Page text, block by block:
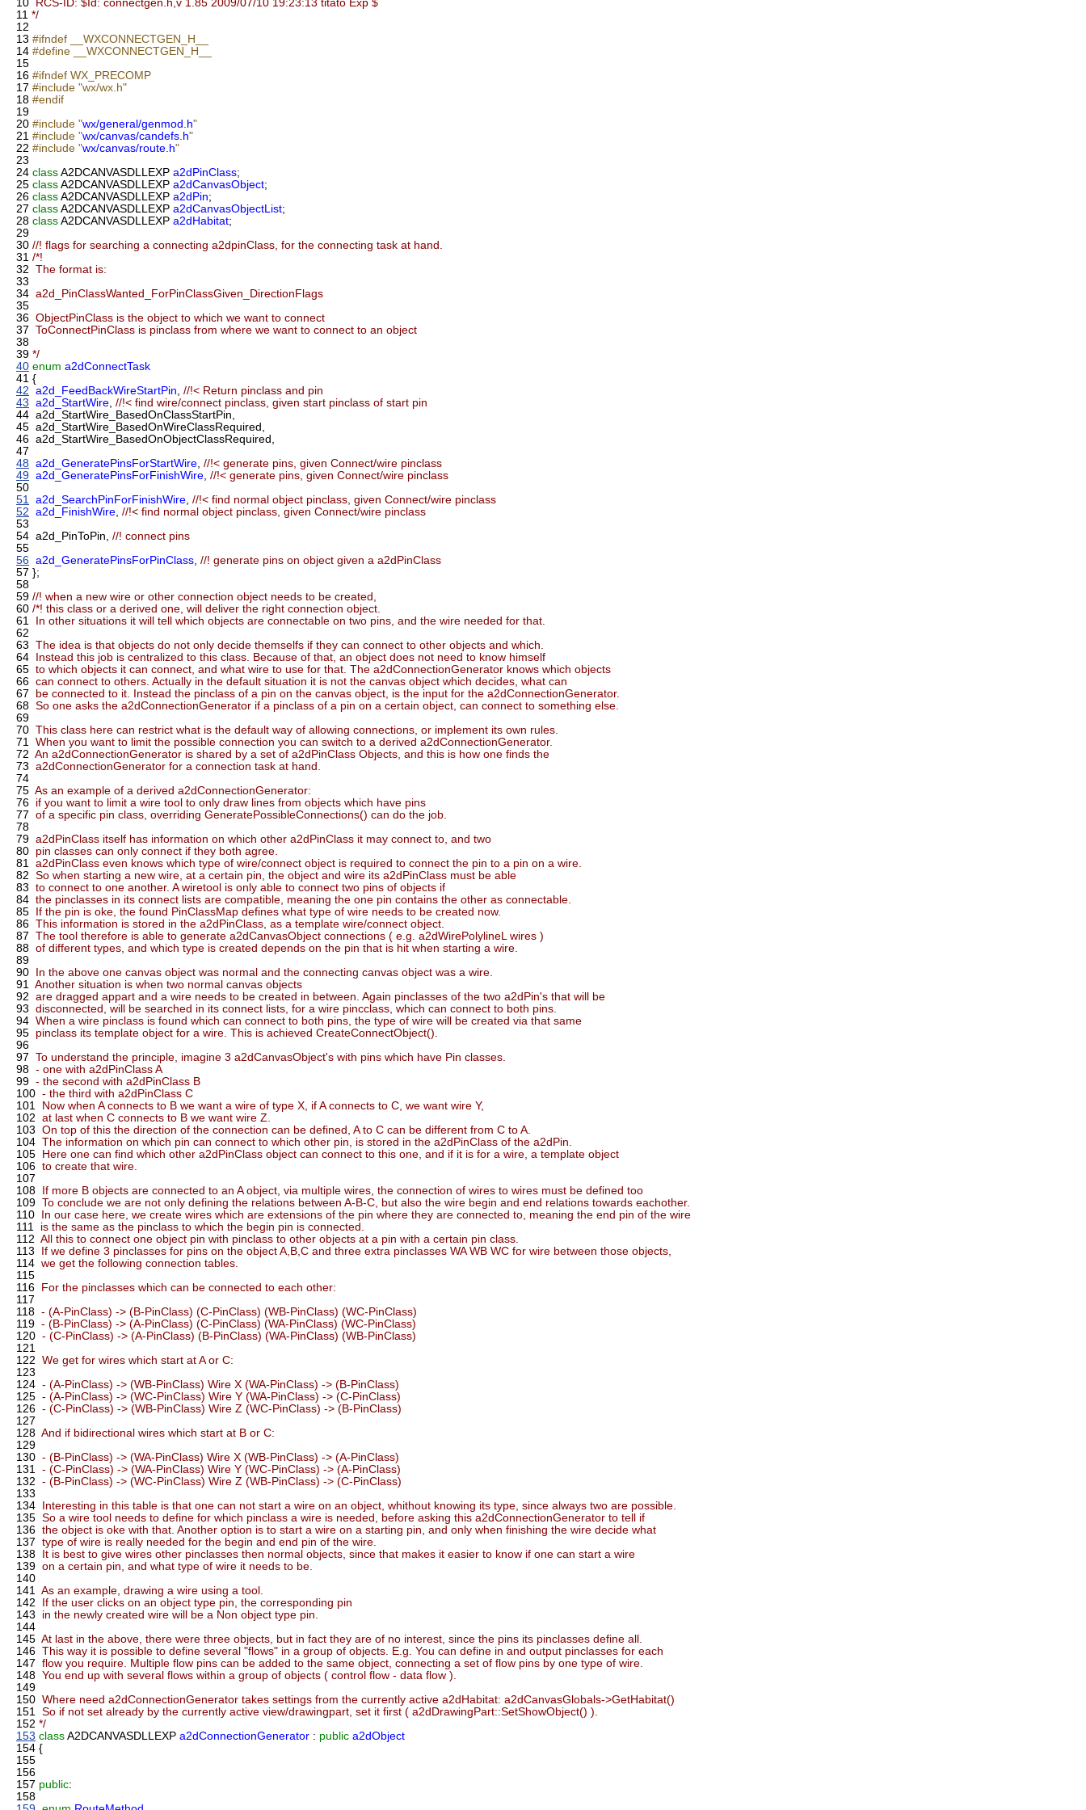
10
RCS-ID: $Id: connectgen.h,v 1.85 2009/07/10 19:23:13 titato Exp $
11 */
12
13 #ifndef __WXCONNECTGEN_H__
14 #define __WXCONNECTGEN_H__
15
16 #ifndef WX_PRECOMP
17 #include "wx/wx.h"
18 #endif
19
20 #include "wx/general/genmod.h"
21 #include "wx/canvas/candefs.h"
22 #include "wx/canvas/route.h"
23
24 class A2DCANVASDLLEXP a2dPinClass;
25 class A2DCANVASDLLEXP a2dCanvasObject;
26 class A2DCANVASDLLEXP a2dPin;
27 class A2DCANVASDLLEXP a2dCanvasObjectList;
28 class A2DCANVASDLLEXP a2dHabitat;
29
30 //! flags for searching a connecting a2dpinClass, for the connecting task at hand.
31 /*!
32 The format is:
33
34 a2d_PinClassWanted_ForPinClassGiven_DirectionFlags
35
36 ObjectPinClass is the object to which we want to connect
37 ToConnectPinClass is pinclass from where we want to connect to an object
38
39 */
40 enum a2dConnectTask
41 {
42 a2d_FeedBackWireStartPin //!< Return pinclass and pin
43 a2d_StartWire //!< find wire/connect pinclass, given start pinclass of start pin
44 a2d_StartWire_BasedOnClassStartPin,
45 a2d_StartWire_BasedOnWireClassRequired,
46 a2d_StartWire_BasedOnObjectClassRequired,
47
48 a2d_GeneratePinsForStartWire //!< generate pins, given Connect/wire pinclass
49 a2d_GeneratePinsForFinishWire //!< generate pins, given Connect/wire pinclass
50
51
a2d_SearchPinForFinishWire //!< find normal object pinclass, given Connect/wire pinclass
52 a2d_FinishWire //!< find normal object pinclass, given Connect/wire pinclass
53
54 a2d_PinToPin, //! connect pins
55
56 a2d_GeneratePinsForPinClass //! generate pins on object given a a2dPinClass
57 };
58
59 //! when a new wire or other connection object needs to be created,
60 /*! this class or a derived one, will deliver the right connection object.
61
In other situations it will tell which objects are connectable on two pins, and the wire needed for that.
62
63 The idea is that objects do not only decide themselfs if they can connect to other objects and which.
64
Instead this job is centralized to this class. Because of that, an object does not need to know himself
65 to which objects it can connect, and what wire to use for that. The a2dConnectionGenerator knows which objects
66 can connect to others. Actually in the default situation it is not the canvas object which decides, what can
67
be connected to it. Instead the pinclass of a pin on the canvas object, is the input for the a2dConnectionGenerator.
68 So one asks the a2dConnectionGenerator if a pinclass of a pin on a certain object, can connect to something else.
69
70 This class here can restrict what is the default way of allowing connections, or implement its own rules.
71
When you want to limit the possible connection you can switch to a derived a2dConnectionGenerator.
72 An a2dConnectionGenerator is shared by a set of a2dPinClass Objects, and this is how one finds the
73 a2dConnectionGenerator for a connection task at hand.
74
75 As an example of a derived a2dConnectionGenerator:
76 if you want to limit a wire tool to only draw lines from objects which have pins
77 of a specific pin class, overriding GeneratePossibleConnections() can do the job.
78
79 a2dPinClass itself has information on which other a2dPinClass it may connect to, and two
80 pin classes can only connect if they both agree.
81
a2dPinClass even knows which type of wire/connect object is required to connect the pin to a pin on a wire.
82 So when starting a new wire, at a certain pin, the object and wire its a2dPinClass must be able
83 to connect to one another. A wiretool is only able to connect two pins of objects if
84 the pinclasses in its connect lists are compatible, meaning the one pin contains the other as connectable.
85
If the pin is oke, the found PinClassMap defines what type of wire needs to be created now.
86 This information is stored in the a2dPinClass, as a template wire/connect object.
87 The tool therefore is able to generate a2dCanvasObject connections ( e.g. a2dWirePolylineL wires )
88 of different types, and which type is created depends on the pin that is hit when starting a wire.
89
90
In the above one canvas object was normal and the connecting canvas object was a wire.
91
Another situation is when two normal canvas objects
92 are dragged appart and a wire needs to be created in between. Again pinclasses of the two a2dPin's that will be
93 disconnected, will be searched in its connect lists, for a wire pincclass, which can connect to both pins.
94 When a wire pinclass is found which can connect to both pins, the type of wire will be created via that same
95 pinclass its template object for a wire. This is achieved CreateConnectObject().
96
97 To understand the principle, imagine 3 a2dCanvasObject's with pins which have Pin classes.
98 - one with a2dPinClass A
99 - the second with a2dPinClass B
100 - the third with a2dPinClass C
101
Now when A connects to B we want a wire of type X, if A connects to C, we want wire Y,
102 at last when C connects to B we want wire Z.
103 On top of this the direction of the connection can be defined, A to C can be different from C to A.
104 The information on which pin can connect to which other pin, is stored in the a2dPinClass of the a2dPin.
105
Here one can find which other a2dPinClass object can connect to this one, and if it is for a wire, a template object
106 to create that wire.
107
108
If more B objects are connected to an A object, via multiple wires, the connection of wires to wires must be defined too
109 To conclude we are not only defining the relations between A-B-C, but also the wire begin and end relations towards eachother.
110
In our case here, we create wires which are extensions of the pin where they are connected to, meaning the end pin of the wire
111
is the same as the pinclass to which the begin pin is connected.
112 All this to connect one object pin with pinclass to other objects at a pin with a certain pin class.
113
If we define 3 pinclasses for pins on the object A,B,C and three extra pinclasses WA WB WC for wire between those objects,
114 we get the following connection tables.
115
116
For the pinclasses which can be connected to each other:
117
118 - (A-PinClass) -> (B-PinClass) (C-PinClass) (WB-PinClass) (WC-PinClass)
119 - (B-PinClass) -> (A-PinClass) (C-PinClass) (WA-PinClass) (WC-PinClass)
120 - (C-PinClass) -> (A-PinClass) (B-PinClass) (WA-PinClass) (WB-PinClass)
121
122 We get for wires which start at A or C:
123
124 - (A-PinClass) -> (WB-PinClass) Wire X (WA-PinClass) -> (B-PinClass)
125 - (A-PinClass) -> (WC-PinClass) Wire Y (WA-PinClass) -> (C-PinClass)
126 - (C-PinClass) -> (WB-PinClass) Wire Z (WC-PinClass) -> (B-PinClass)
127
128 And if bidirectional wires which start at B or C:
129
130 - (B-PinClass) -> (WA-PinClass) Wire X (WB-PinClass) -> (A-PinClass)
131
- (C-PinClass) -> (WA-PinClass) Wire Y (WC-PinClass) -> (A-PinClass)
132 - (B-PinClass) -> (WC-PinClass) Wire Z (WB-PinClass) -> (C-PinClass)
133
134
Interesting in this table is that one can not start a wire on an object, whithout knowing its type, since always two are possible.
135 So a wire tool needs to define for which pinclass a wire is needed, before asking this a2dConnectionGenerator to tell if
136 the object is oke with that. Another option is to start a wire on a starting pin, and only when finishing the wire decide what
137 type of wire is really needed for the begin and end pin of the wire.
138
It is best to give wires other pinclasses then normal objects, since that makes it easier to know if one can start a wire
139 on a certain pin, and what type of wire it needs to be.
140
141
As an example, drawing a wire using a tool.
142
If the user clicks on an object type pin, the corresponding pin
143
in the newly created wire will be a Non object type pin.
144
145 At last in the above, there were three objects, but in fact they are of no interest, since the pins its pinclasses define all.
146 This way it is possible to define several "flows" in a group of objects. E.g. You can define in and output pinclasses for each
147 flow you require. Multiple flow pins can be added to the same object, connecting a set of flow pins by one type of wire.
148 You end up with several flows within a group of objects ( control flow - data flow ).
149
150 Where need a2dConnectionGenerator takes settings from the currently active a2dHabitat: a2dCanvasGlobals->GetHabitat()
151
So if not set already by the currently active view/drawingpart, set it first ( a2dDrawingPart::SetShowObject() ).
152 */
153 class A2DCANVASDLLEXP a2dConnectionGenerator : public a2dObject
154 {
155
156
157 public:
158